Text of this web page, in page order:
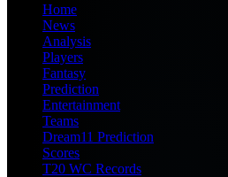
Home
News
Analysis
Players
Fantasy
Prediction
Entertainment
Teams
Dream11 Prediction
Scores
T20 WC Records